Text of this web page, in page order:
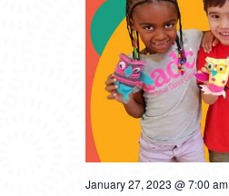
January 27, 2023 @ 7:00 am